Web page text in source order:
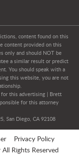
content found on this
content provided on this
only and should NOT be
a similar result or predict
You should speak with a
this website, you are not
for this advertising | Brett
for this attorney
San Diego, CA 92108
Privacy Policy
Rights Reserved